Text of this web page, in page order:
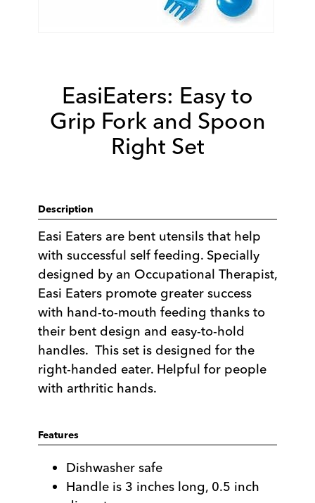
EasiEaters: Easy to
Grip Fork and Spoon
Right Set
Description
Easi Eaters are bent utensils that help
with successful self feeding. Specially
designed by an Occupational Therapist,
Easi Eaters promote greater success
with hand-to-mouth feeding thanks to
their bent design and easy-to-hold
handles. This set is designed for the
right-handed eater. Helpful for people
with arthritic hands.
Features
Dishwasher safe
Handle is 3 inches long, 0.5 inch